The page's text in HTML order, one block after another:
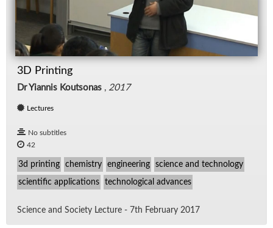
3D Printing
Dr Yiannis Koutsonas , 2017
Lectures
No subtitles
42
3d printing chemistry engineering science and technology
scientific applications technological advances
Sci­ence and So­ci­ety Lec­ture - 7th Feb­ru­ary 2017